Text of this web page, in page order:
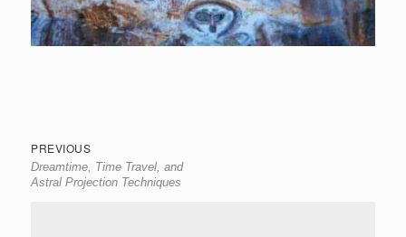
Post
navigation
PREVIOUSPrevious
post:
Dreamtime, Time Travel, and
Astral Projection Techniques